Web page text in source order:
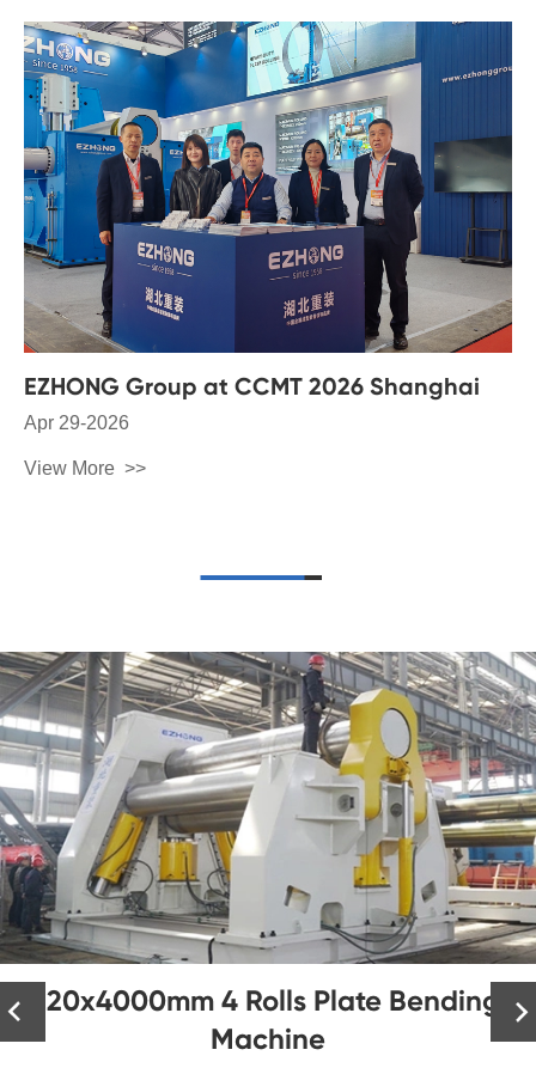
EZHONG Group at CCMT 2026 Shanghai
Apr 29-2026
View More
120x4000mm 4 Rolls Plate Bending
Machine
 